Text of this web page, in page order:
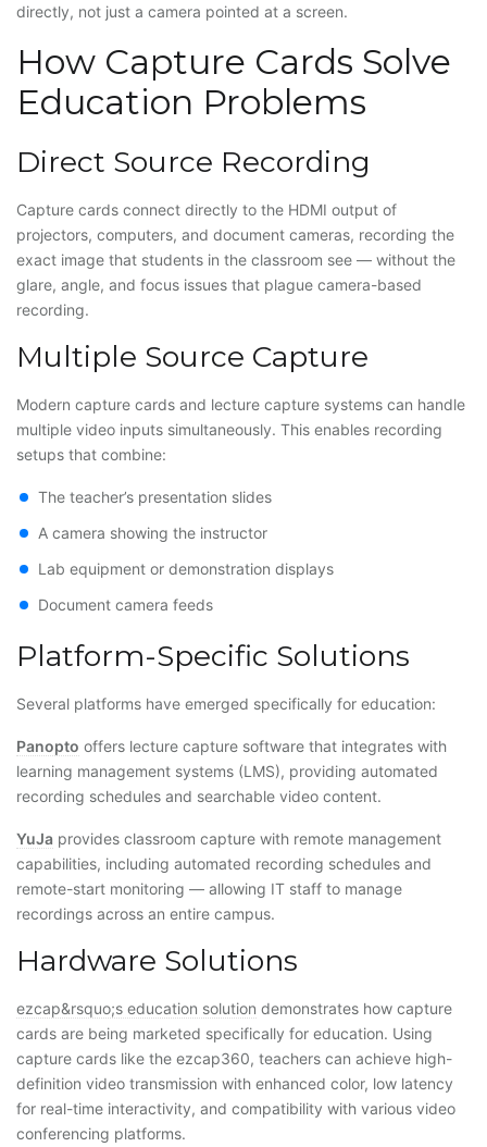
directly, not just a camera pointed at a screen.
How Capture Cards Solve
Education Problems
Direct Source Recording
Capture cards connect directly to the HDMI output of
projectors, computers, and document cameras, recording the
exact image that students in the classroom see — without the
glare, angle, and focus issues that plague camera-based
recording.
Multiple Source Capture
Modern capture cards and lecture capture systems can handle
multiple video inputs simultaneously. This enables recording
setups that combine:
The teacher’s presentation slides
A camera showing the instructor
Lab equipment or demonstration displays
Document camera feeds
Platform-Specific Solutions
Several platforms have emerged specifically for education:
Panopto offers lecture capture software that integrates with
learning management systems (LMS), providing automated
recording schedules and searchable video content.
YuJa provides classroom capture with remote management
capabilities, including automated recording schedules and
remote-start monitoring — allowing IT staff to manage
recordings across an entire campus.
Hardware Solutions
ezcap&rsquo;s education solution demonstrates how capture
cards are being marketed specifically for education. Using
capture cards like the ezcap360, teachers can achieve high-
definition video transmission with enhanced color, low latency
for real-time interactivity, and compatibility with various video
conferencing platforms.